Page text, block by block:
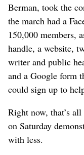
Berman, took the
the march had a
150,000 members,
handle, a website,
writer and public
and a Google form
could sign up to
Right now, that’s
on Saturday
with less.